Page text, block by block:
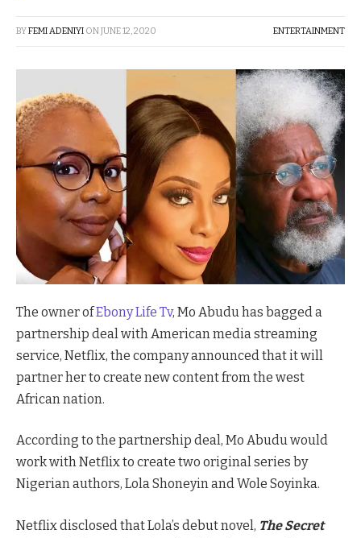
BYFEMI ADENIYI ONJUNE 12, 2020 ENTERTAINMENT
The owner ofEbony Life Tv, Mo Abudu has bagged a
partnership deal with American media streaming
service, Netflix, the company announced that it will
partner her to create new content from the west
African nation.
According to the partnership deal, Mo Abudu would
work with Netflix to create two original series by
Nigerian authors, Lola Shoneyin and Wole Soyinka.
Netflix disclosed that Lola’s debut novel, The Secret